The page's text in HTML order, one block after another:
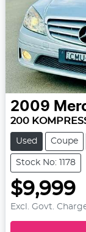
2009
200
Used Coupe
Stock No: 1178
$9,999
Excl. Govt.